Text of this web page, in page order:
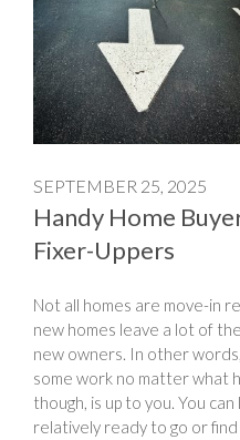
SEPTEMBER 25, 2025
Handy Home
Fixer-Uppers
Not all homes are move-in
new homes leave a lot of
new owners. In other
some work no matter what
though, is up to you. You
relatively ready to go or